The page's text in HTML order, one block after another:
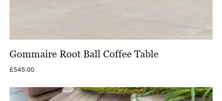
Gommaire Root Ball Coffee Table
£545.00